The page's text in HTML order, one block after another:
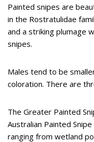
Painted snipes are
in the Rostratulidae
and a striking plumage
snipes.
Males tend to be
coloration. There are
The Greater Painted
Australian Painted
ranging from wetland